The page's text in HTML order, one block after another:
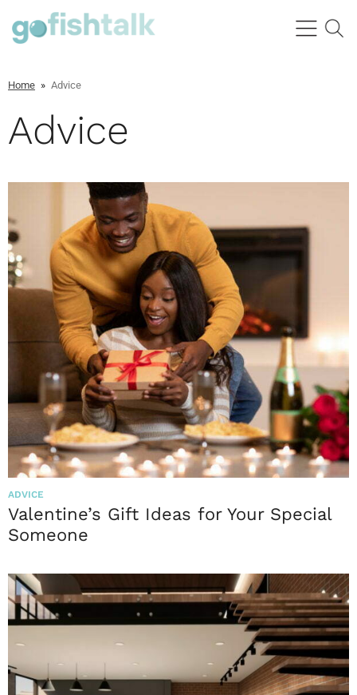
Home » Advice
Advice
ADVICE
Valentine’s Gift Ideas for Your Special
Someone